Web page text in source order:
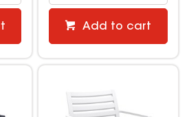
Add to cart